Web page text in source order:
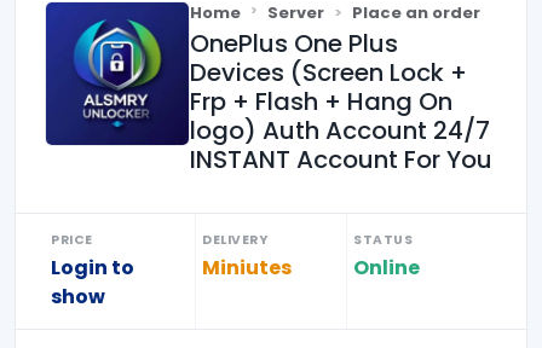
Home Server Place an order
OnePlus One Plus
Devices (Screen Lock +
Frp + Flash + Hang On
logo) Auth Account 24/7
INSTANT Account For You
PRICE
Login to
show
DELIVERY
Miniutes
STATUS
Online